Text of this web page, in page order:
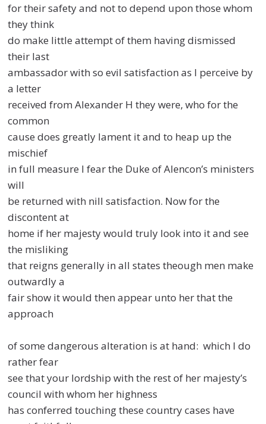
for their safety and not to depend upon those whom
they think
do make little attempt of them having dismissed
their last
ambassador with so evil satisfaction as I perceive by
a letter
received from Alexander H they were, who for the
common
cause does greatly lament it and to heap up the
mischief
in full measure I fear the Duke of Alencon’s ministers
will
be returned with nill satisfaction. Now for the
discontent at
home if her majesty would truly look into it and see
the misliking
that reigns generally in all states theough men make
outwardly a
fair show it would then appear unto her that the
approach
of some dangerous alteration is at hand: which I do
rather fear
see that your lordship with the rest of her majesty’s
council with whom her highness
has conferred touching these country cases have